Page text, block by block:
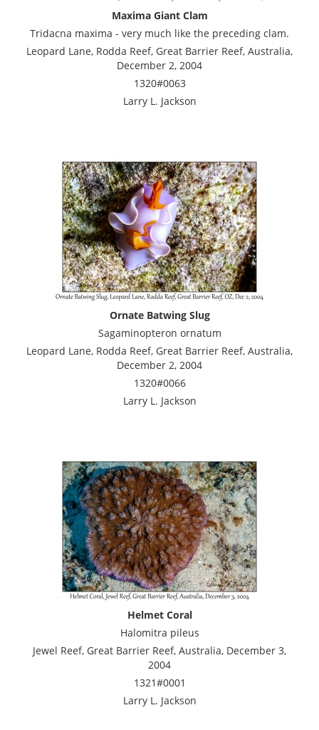
Maxima Giant Clam
Tridacna maxima - very much like the preceding clam.
Leopard Lane, Rodda Reef, Great Barrier Reef, Australia,
December 2, 2004
1320#0063
Larry L. Jackson
Ornate Batwing Slug
Sagaminopteron ornatum
Leopard Lane, Rodda Reef, Great Barrier Reef, Australia,
December 2, 2004
1320#0066
Larry L. Jackson
Helmet Coral
Halomitra pileus
Jewel Reef, Great Barrier Reef, Australia, December 3,
2004
1321#0001
Larry L. Jackson